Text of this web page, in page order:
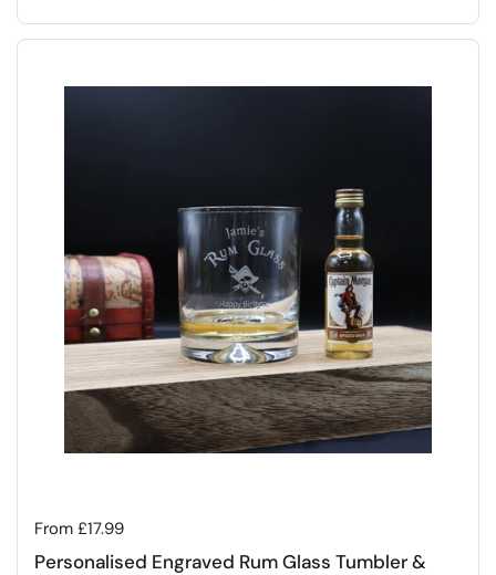
Regular price
From £17.99
Personalised Engraved Rum Glass Tumbler &